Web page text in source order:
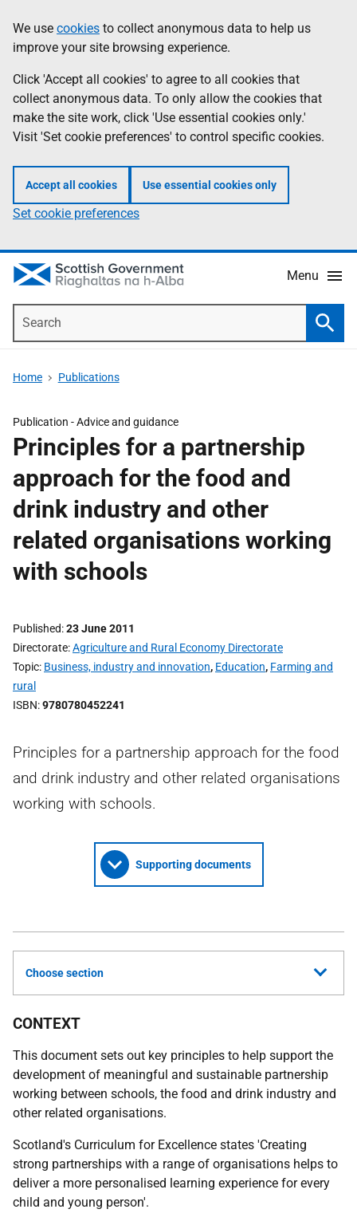
to
main
content
help
Information
We use cookies to collect anonymous data to help us
improve your site browsing experience.
Click 'Accept all cookies' to agree to all cookies that
collect anonymous data. To only allow the cookies that
make the site work, click 'Use essential cookies only.'
Visit 'Set cookie preferences' to control specific cookies.
Accept all cookies Use essential cookies only
Set cookie preferences
Menu
Home Publications
Publication -Advice and guidance
Principles for a partnership
approach for the food and
drink industry and other
related organisations working
with schools
Published 23 June 2011
Directorate Agriculture and Rural Economy Directorate
Topic Business, industry and innovation, Education, Farming and
rural
ISBN 9780780452241
Principles for a partnership approach for the food
and drink industry and other related organisations
working with schools.
Supporting documents
Choose section
CONTEXT
This document sets out key principles to help support the
development of meaningful and sustainable partnership
working between schools, the food and drink industry and
other related organisations.
Scotland's Curriculum for Excellence states 'Creating
strong partnerships with a range of organisations helps to
deliver a more personalised learning experience for every
child and young person'.